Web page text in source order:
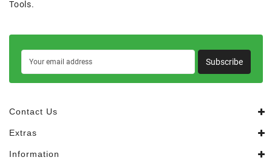
Tools.
Subscribe
Contact Us
Extras
Information